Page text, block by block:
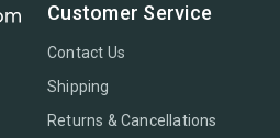
Customer Service
Contact Us
Shipping
Returns & Cancellations